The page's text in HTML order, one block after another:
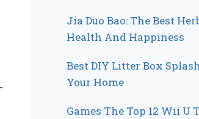
Jia Duo Bao: The Best
Health And Happiness
Best DIY Litter Box
Your Home
Games The Top 12 Wii U